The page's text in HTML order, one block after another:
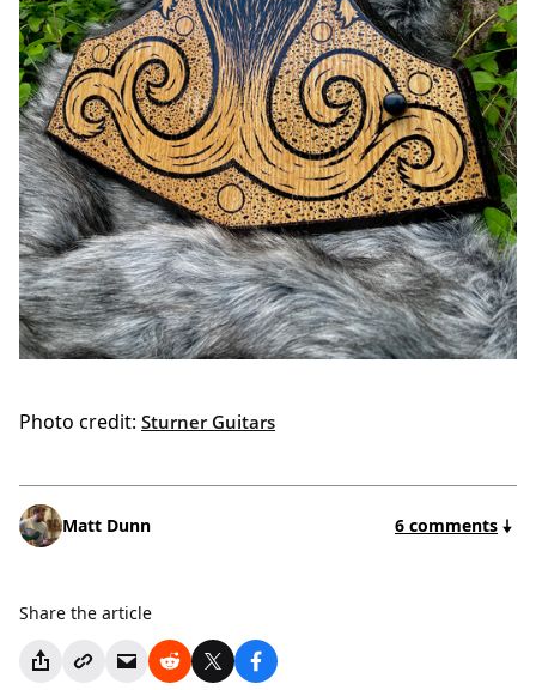
Photo credit: Sturner Guitars
Matt Dunn 6 comments
Share the article